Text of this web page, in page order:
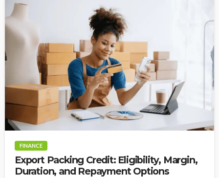
FINANCE
Export Packing Credit: Eligibility, Margin,
Duration, and Repayment Options